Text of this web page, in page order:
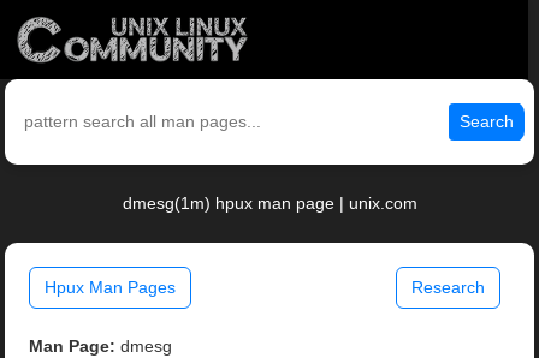
Search
dmesg(1m) hpux man page | unix.com
Hpux Man Pages Research
Man Page: dmesg